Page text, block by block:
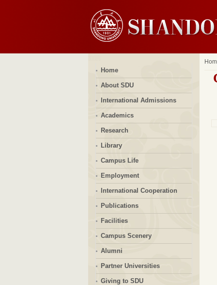
Home
About SDU
International Admissions
Academics
Research
Library
Campus Life
Employment
International Cooperation
Publications
Facilities
Campus Scenery
Alumni
Partner Universities
Giving to SDU